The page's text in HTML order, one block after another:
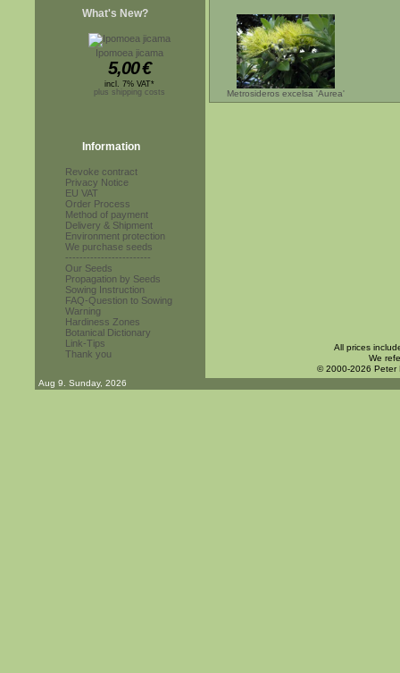
What's New?
Ipomoea jicama
5,00€
incl. 7% VAT*
plus shipping costs
Information
Revoke contract
Privacy Notice
EU VAT
Order Process
Method of payment
Delivery & Shipment
Environment protection
We purchase seeds
------------------------
Our Seeds
Propagation by Seeds
Sowing Instruction
FAQ-Question to Sowing
Warning
Hardiness Zones
Botanical Dictionary
Link-Tips
Thank you
Metrosideros excelsa 'Aurea'
All prices
We
© 2000-2026 Peter
Aug 9. Sunday, 2026